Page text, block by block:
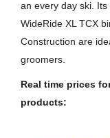
an every day ski.
WideRide XL TCX
Construction are
groomers.
Real time prices
products: